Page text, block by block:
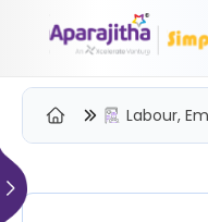
Labour,